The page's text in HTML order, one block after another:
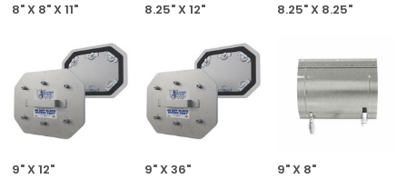
8" X 8" X 11" 8.25" X 12" 8.25" X 8.25"
9" X 12" 9" X 36" 9" X 8"